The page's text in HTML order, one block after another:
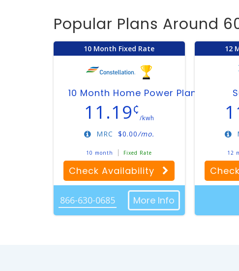
Popular Plans Around
10 Month Fixed Rate
10 Month Home Power Plan
11.19¢
/kwh
$0.00/mo.
MRC
10 month Fixed Rate
Check Availability
866-630-0685 More Info
12
12